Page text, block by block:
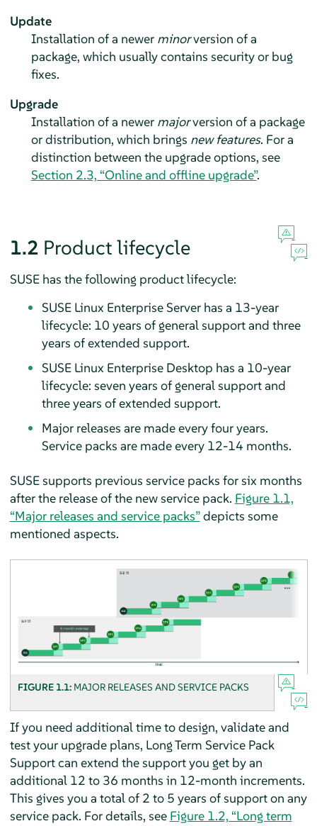
Update
Installation of a newer minorversion of a
package, which usually contains security or bug
fixes.
Upgrade
Installation of a newer majorversion of a package
or distribution, which brings new features. For a
distinction between the upgrade options, see
Section 2.3, “Online and offline upgrade”.
1.2 Product lifecycle
SUSE has the following product lifecycle:
SUSE Linux Enterprise Server has a 13-year
lifecycle: 10 years of general support and three
years of extended support.
SUSE Linux Enterprise Desktop has a 10-year
lifecycle: seven years of general support and
three years of extended support.
Major releases are made every four years.
Service packs are made every 12-14 months.
SUSE supports previous service packs for six months
after the release of the new service pack. Figure 1.1,
“Major releases and service packs”depicts some
mentioned aspects.
FIGURE 1.1: MAJOR RELEASES AND SERVICE PACKS
If you need additional time to design, validate and
test your upgrade plans, Long Term Service Pack
Support can extend the support you get by an
additional 12 to 36 months in 12-month increments.
This gives you a total of 2 to 5 years of support on any
service pack. For details, see Figure 1.2, “Long term